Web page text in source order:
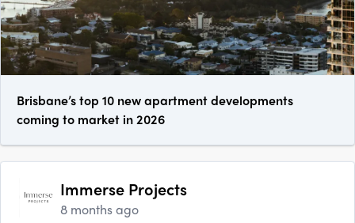
Brisbane’s top 10 new apartment developments
coming to market in 2026
Immerse Projects
8 months ago